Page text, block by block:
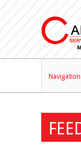
Navigation